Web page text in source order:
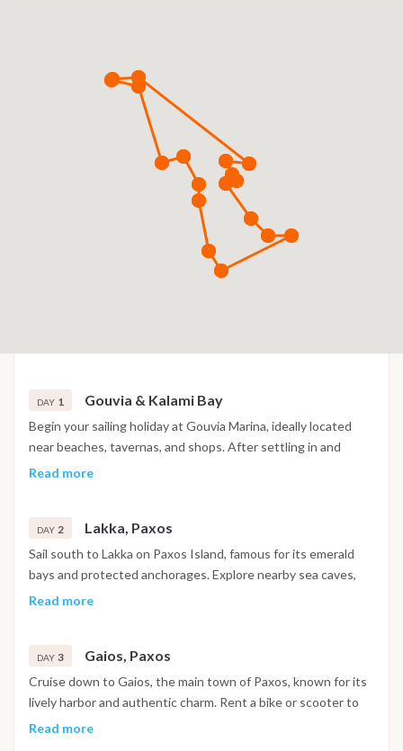
DAY 1 Gouvia & Kalami Bay
Begin your sailing holiday at Gouvia Marina, ideally located
near beaches, tavernas, and shops. After settling in and
meeting your crew, set sail for the serene Kalami Bay on
enjoy dinner at a traditional seafront taverna with panoramic
views of the Ionian sunset.
Read more
DAY 2 Lakka, Paxos
Sail south to Lakka on Paxos Island, famous for its emerald
bays and protected anchorages. Explore nearby sea caves,
snorkel in crystal-clear waters, or unwind on one of the
Read more
DAY 3 Gaios, Paxos
Cruise down to Gaios, the main town of Paxos, known for its
lively harbor and authentic charm. Rent a bike or scooter to
reach hidden coves, pebble beaches, and olive groves inland.
Read more